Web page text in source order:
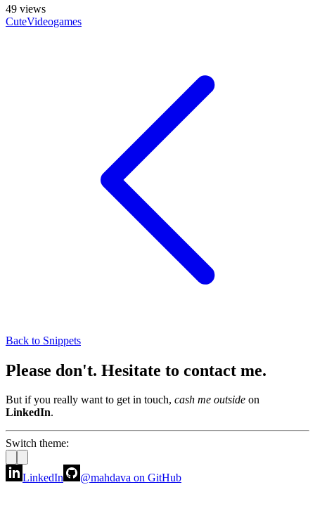
49 views
CuteVideogames
Back to Snippets
Please don't. Hesitate to contact me.
But if you really want to get in touch, cash me outside on
LinkedIn.
Switch theme:
LinkedIn @mahdava on GitHub